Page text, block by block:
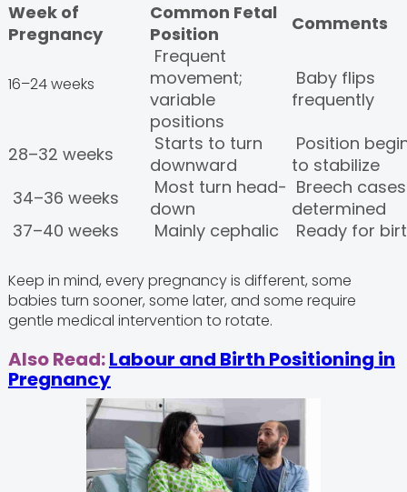
Week of
Pregnancy
Common Fetal
Position
Comments
16–24 weeks
Frequent
movement;
variable
positions
Baby flips
frequently
28–32 weeks
Starts to turn
downward
Position
to stabilize
34–36 weeks
Most turn head-
down
Breech cases
determined
37–40 weeks
Mainly cephalic Ready for
Keep in mind, every pregnancy is different, some
babies turn sooner, some later, and some require
gentle medical intervention to rotate.
Also Read:Labour and Birth Positioning in
Pregnancy